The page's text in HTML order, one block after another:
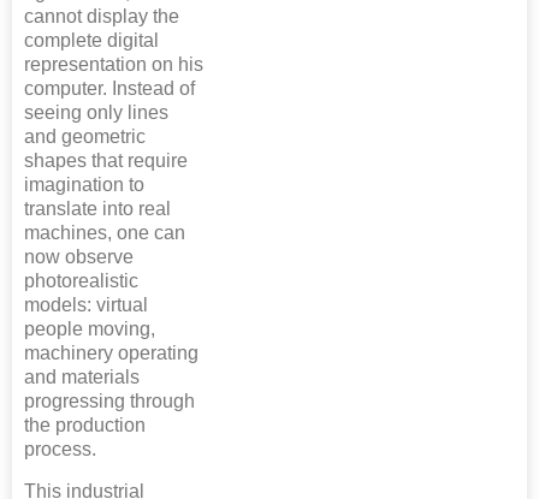
cannot display the
complete digital
representation on his
computer. Instead of
seeing only lines
and geometric
shapes that require
imagination to
translate into real
machines, one can
now observe
photorealistic
models: virtual
people moving,
machinery operating
and materials
progressing through
the production
process.
This industrial